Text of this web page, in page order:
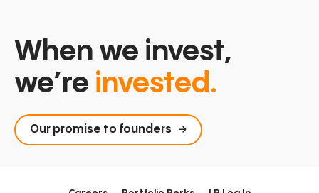
When we invest,
we’re invested.
Our promise to founders